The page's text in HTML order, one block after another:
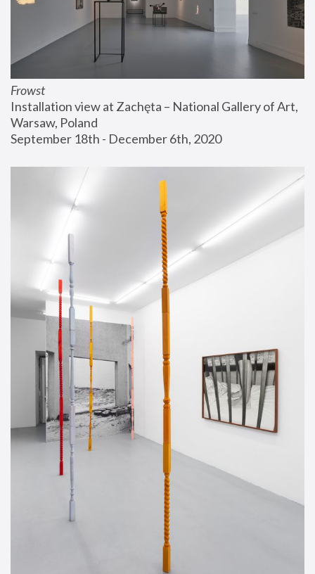
Frowst
Installation view at Zachęta – National Gallery of Art,
Warsaw, Poland
September 18th - December 6th, 2020